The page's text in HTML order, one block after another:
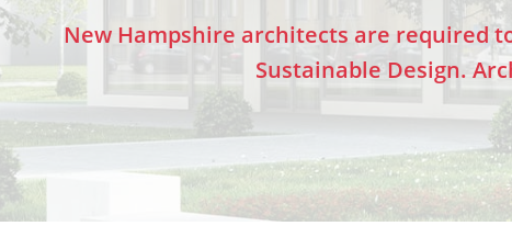
New Hampshire architects are required
Sustainable Design.